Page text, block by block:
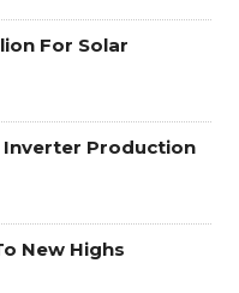
For Solar
Inverter Production
New Highs